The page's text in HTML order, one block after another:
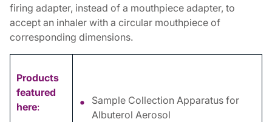
firing adapter, instead of a mouthpiece adapter, to
accept an inhaler with a circular mouthpiece of
corresponding dimensions.
Products
featured
here:
Sample Collection Apparatus for
Albuterol Aerosol